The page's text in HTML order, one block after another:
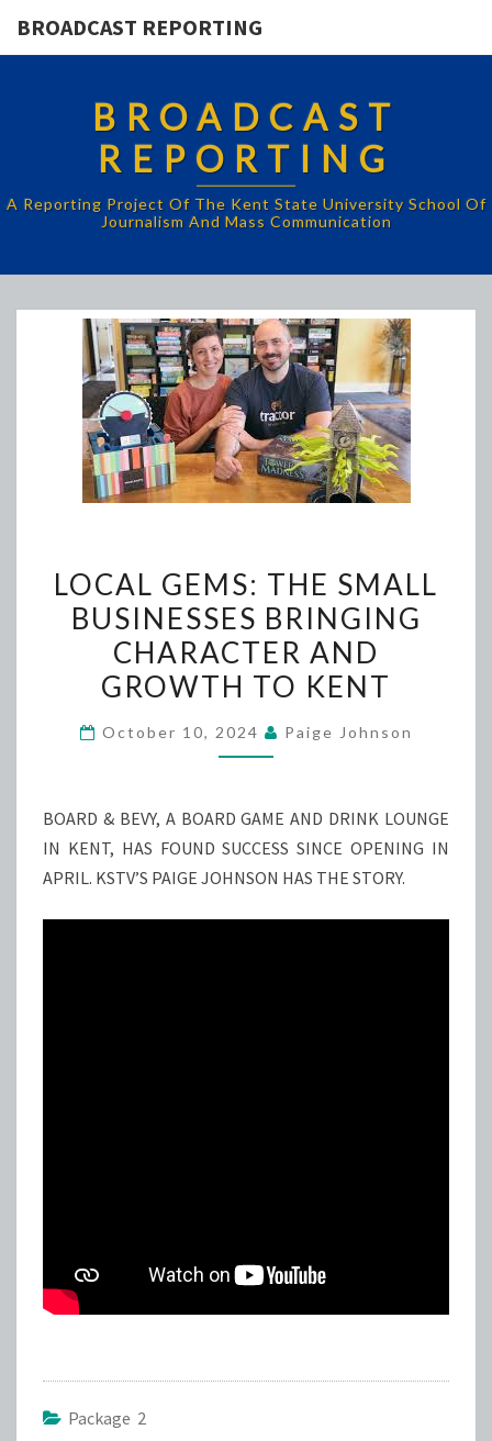
BROADCAST REPORTING
BROADCAST
REPORTING
A Reporting Project Of The Kent State University School Of
Journalism And Mass Communication
GEMS:
THE
SMALL
BUSINESSES
CHARACTER
TO
KENT
LOCAL GEMS: THE SMALL
BUSINESSES BRINGING
CHARACTER AND
GROWTH TO KENT
October 10, 2024 Paige Johnson
BOARD & BEVY, A BOARD GAME AND DRINK LOUNGE
IN KENT, HAS FOUND SUCCESS SINCE OPENING IN
APRIL. KSTV’S PAIGE JOHNSON HAS THE STORY.
Package 2